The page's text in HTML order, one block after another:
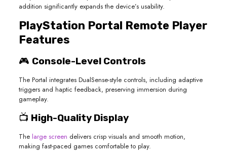
addition significantly expands the device’s usability.
PlayStation Portal Remote Player
Features
🎮 Console-Level Controls
The Portal integrates DualSense-style controls, including adaptive
triggers and haptic feedback, preserving immersion during
gameplay.
📺 High-Quality Display
The large screen delivers crisp visuals and smooth motion,
making fast-paced games comfortable to play.